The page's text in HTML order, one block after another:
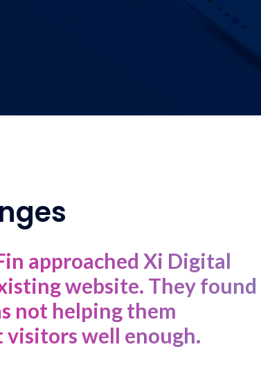
approached Xi Digital
website. They found
not helping them
visitors well enough.